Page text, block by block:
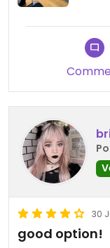
30
good option!